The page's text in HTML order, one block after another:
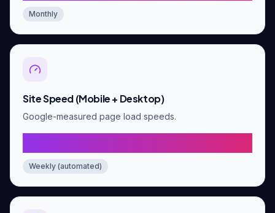
Monthly
Site Speed (Mobile + Desktop)
Google-measured page load speeds.
Weekly (automated)